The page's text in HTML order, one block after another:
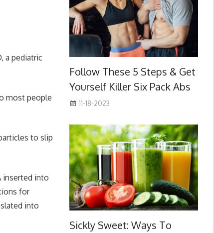
a pediatric
most people
to slip
inserted into
for
into
Follow These 5 Steps & Get
Yourself Killer Six Pack Abs
11-18-2023
Sickly Sweet: Ways To